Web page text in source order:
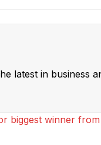
latest in business
biggest winner